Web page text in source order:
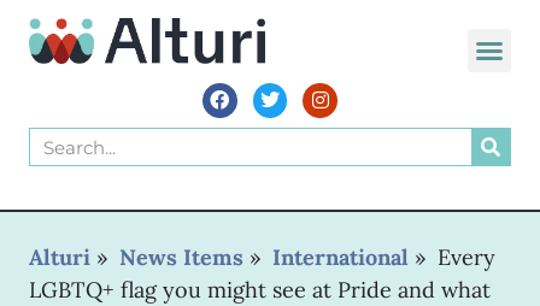
Alturi » News Items » International » Every
LGBTQ+ flag you might see at Pride and what